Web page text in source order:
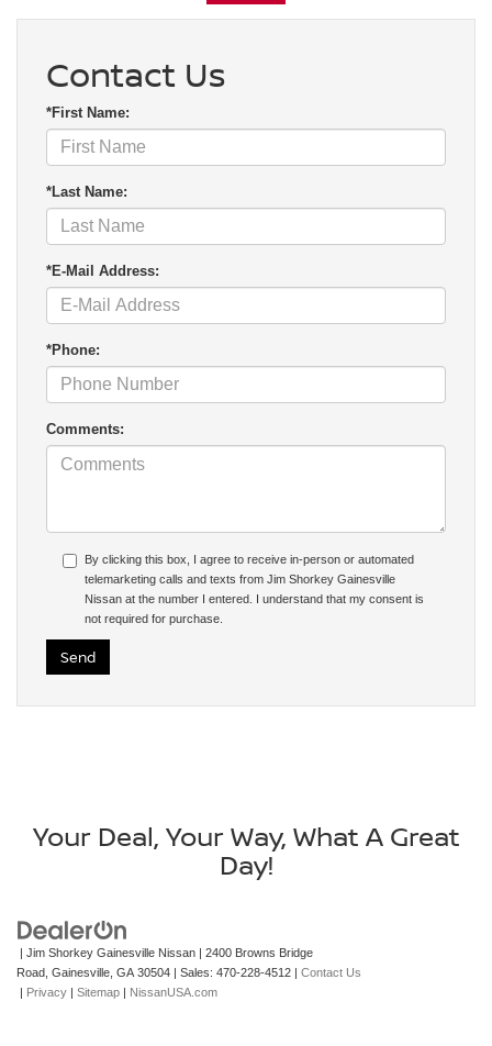
Contact Us
*First Name:
*Last Name:
*E-Mail Address:
*Phone:
Comments:
By clicking this box, I agree to receive in-person or automated
telemarketing calls and texts from Jim Shorkey Gainesville
Nissan at the number I entered. I understand that my consent is
not required for purchase.
Your Deal, Your Way, What A Great
Day!
| Jim Shorkey Gainesville Nissan | 2400 Browns Bridge
Road, Gainesville, GA 30504 | Sales: 470-228-4512 | Contact Us
| Privacy | Sitemap | NissanUSA.com